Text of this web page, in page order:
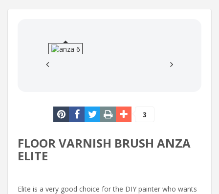
3
FLOOR VARNISH BRUSH ANZA
ELITE
Elite is a very good choice for the DIY painter who wants